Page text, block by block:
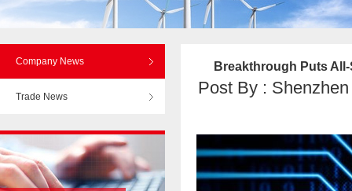
Company News
Trade News
Breakthrough Puts
Post By :